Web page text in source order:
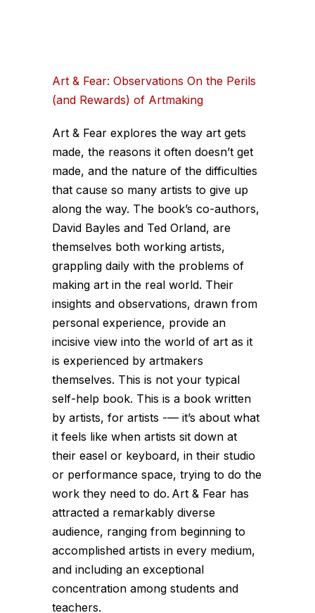
Art & Fear: Observations On the Perils
(and Rewards) of Artmaking
Art & Fear explores the way art gets
made, the reasons it often doesn’t get
made, and the nature of the difficulties
that cause so many artists to give up
along the way. The book’s co-authors,
David Bayles and Ted Orland, are
themselves both working artists,
grappling daily with the problems of
making art in the real world. Their
insights and observations, drawn from
personal experience, provide an
incisive view into the world of art as it
is experienced by artmakers
themselves. This is not your typical
self-help book. This is a book written
by artists, for artists -— it’s about what
it feels like when artists sit down at
their easel or keyboard, in their studio
or performance space, trying to do the
work they need to do. Art & Fear has
attracted a remarkably diverse
audience, ranging from beginning to
accomplished artists in every medium,
and including an exceptional
concentration among students and
teachers.